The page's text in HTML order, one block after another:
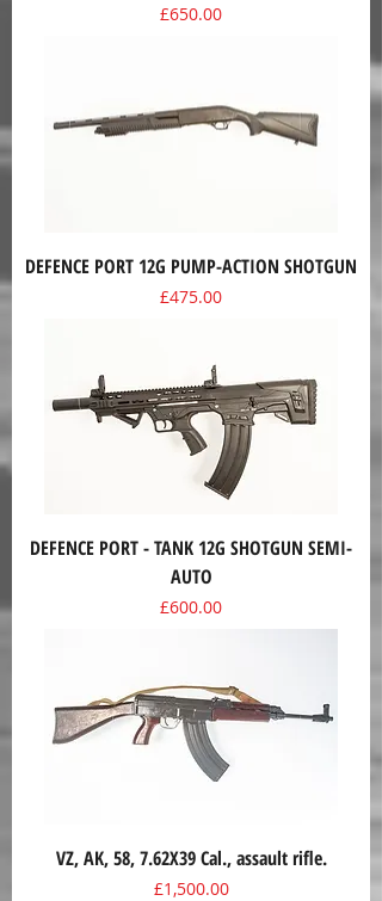
Price
£650.00
DEFENCE PORT 12G PUMP-ACTION SHOTGUN
Price
£475.00
DEFENCE PORT - TANK 12G SHOTGUN SEMI-
AUTO
Price
£600.00
VZ, AK, 58, 7.62X39 Cal., assault rifle.
Price
£1,500.00